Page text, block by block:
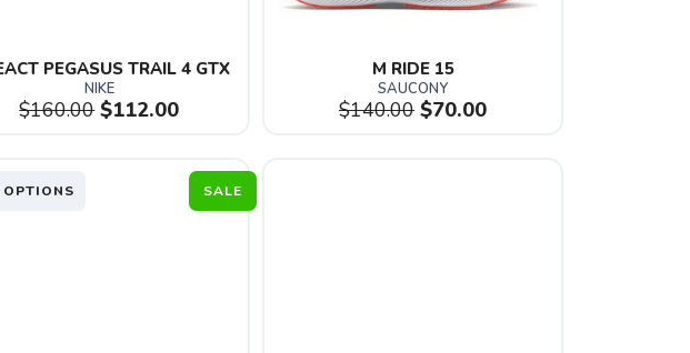
PEGASUS TRAIL 4 GTX
NIKE
$160.00$112.00
M RIDE 15
SAUCONY
$140.00 $70.00
SALE
OPTIONS